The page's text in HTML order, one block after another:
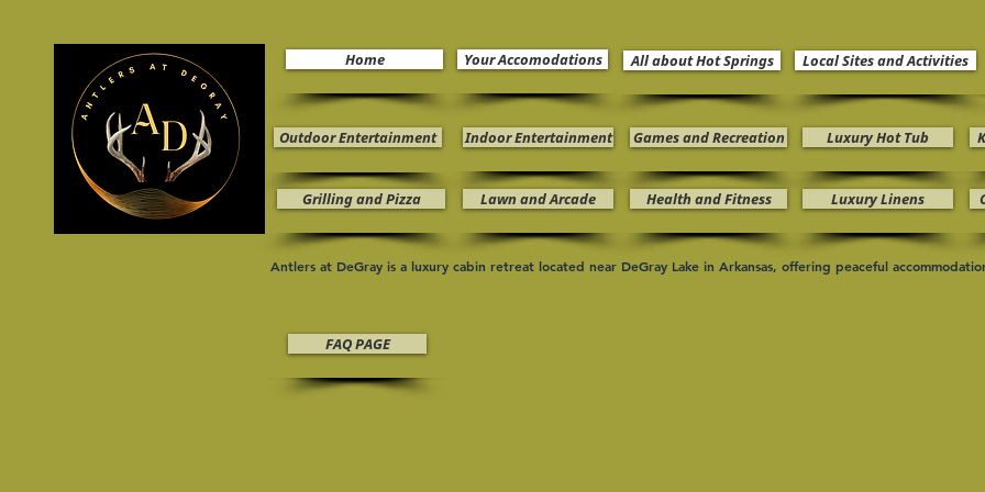
Home Your Accomodations All about Hot Springs Local Sites and Activities
Outdoor Entertainment Indoor Entertainment Games and Recreation Luxury Hot Tub
Grilling and Pizza Lawn and Arcade Health and Fitness Luxury Linens
Antlers at DeGray is a luxury cabin retreat located near DeGray Lake in Arkansas, offering peaceful
FAQ PAGE